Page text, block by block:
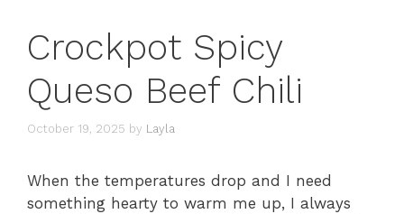
Crockpot Spicy
Queso Beef Chili
October 19, 2025 by Layla
When the temperatures drop and I need
something hearty to warm me up, I always